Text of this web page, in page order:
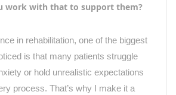
work with that to support them?
in rehabilitation, one of the biggest
is that many patients struggle
or hold unrealistic expectations
process. That’s why I make it a